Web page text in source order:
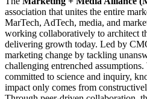
association that unites the entire
MarTech, AdTech, media, and
working collaboratively to architect
delivering growth today. Led by
marketing change by tackling
challenging entrenched
committed to science and inquiry,
impact only comes from